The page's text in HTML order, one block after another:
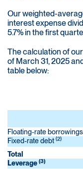
Our weighted-
interest expense
5.7% in the first
The calculation of
of March 31, 2025
table below:
Floating-rate borrowings
Fixed-rate debt (2)
Total
Leverage (3)